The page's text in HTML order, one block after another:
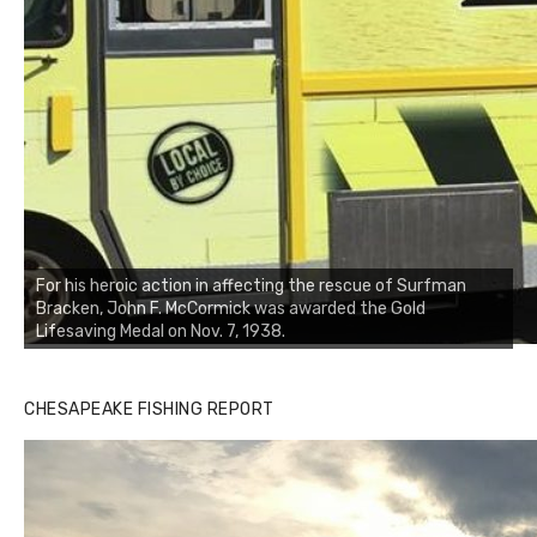
For his heroic action in affecting the rescue of Surfman
Bracken, John F. McCormick was awarded the Gold
Lifesaving Medal on Nov. 7, 1938.
CHESAPEAKE FISHING REPORT